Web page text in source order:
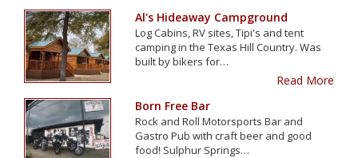
Al's Hideaway Campground
Log Cabins, RV sites, Tipi's and tent
camping in the Texas Hill Country. Was
built by bikers for…
Read More
Born Free Bar
Rock and Roll Motorsports Bar and
Gastro Pub with craft beer and good
food! Sulphur Springs…